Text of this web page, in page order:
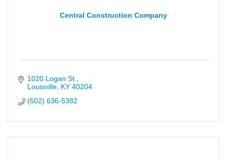
Central Construction Company
1020 Logan St.
Louisville KY 40204
(502) 636-5382